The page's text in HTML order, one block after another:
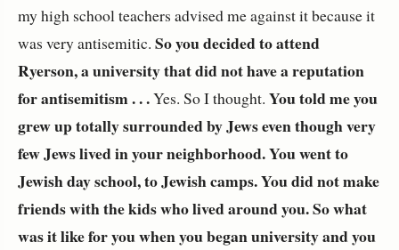
my high school teachers advised me against it because it
was very antisemitic. So you decided to attend
Ryerson, a university that did not have a reputation
for antisemitism . . .Yes. So I thought. You told me you
grew up totally surrounded by Jews even though very
few Jews lived in your neighborhood. You went to
Jewish day school, to Jewish camps. You did not make
friends with the kids who lived around you. So what
was it like for you when you began university and you